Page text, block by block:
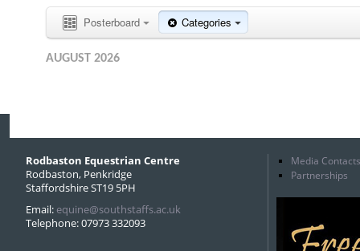
Posterboard Categories
AUGUST 2026
Rodbaston Equestrian Centre
Rodbaston, Penkridge
Staffordshire ST19 5PH
Email: equine@southstaffs.ac.uk
Telephone: 07973 332093
Media Contacts
Partnerships